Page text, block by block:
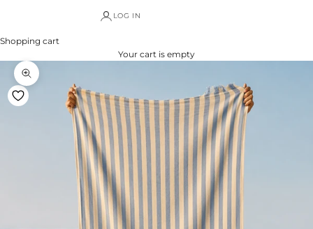
LOG IN
Shopping cart
Your cart is empty
Zoom na imagem